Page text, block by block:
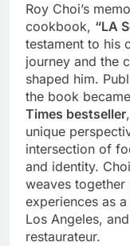
Roy Choi’s
cookbook, “LA
testament to his
journey and the
shaped him.
the book
Times bestseller
unique
intersection of
and identity.
weaves
experiences as
Los Angeles,
restaurateur.